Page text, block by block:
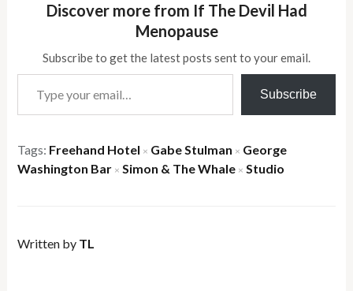
Discover more from If The Devil Had
Menopause
Subscribe to get the latest posts sent to your email.
Type your email…
Subscribe
Tags: Freehand Hotel × Gabe Stulman × George
Washington Bar × Simon & The Whale × Studio
Written by TL